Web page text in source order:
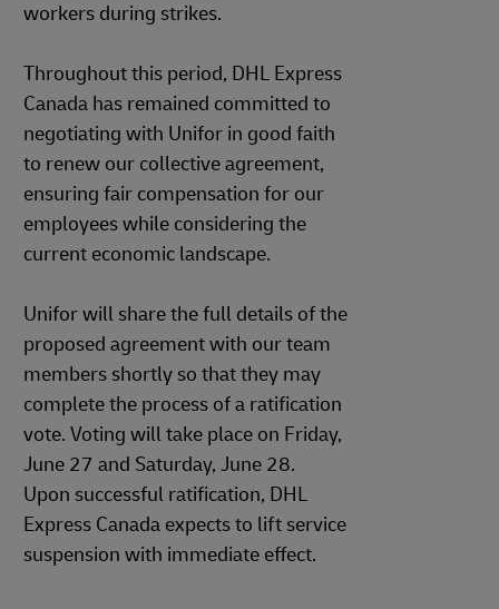
workers during strikes.
Throughout this period, DHL Express
Canada has remained committed to
negotiating with Unifor in good faith
to renew our collective agreement,
ensuring fair compensation for our
employees while considering the
current economic landscape.
Unifor will share the full details of the
proposed agreement with our team
members shortly so that they may
complete the process of a ratification
vote. Voting will take place on Friday,
June 27 and Saturday, June 28.
Upon successful ratification, DHL
Express Canada expects to lift service
suspension with immediate effect.